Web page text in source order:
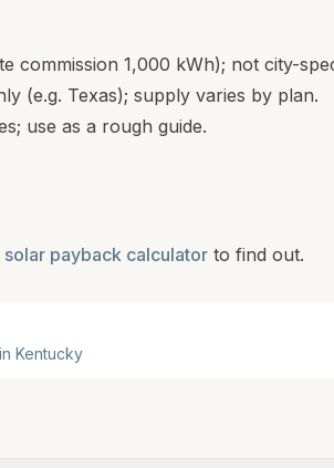
commission 1,000 kWh); not city-
(e.g. Texas); supply varies by plan.
use as a rough guide.
solar payback calculator to find out.
Kentucky